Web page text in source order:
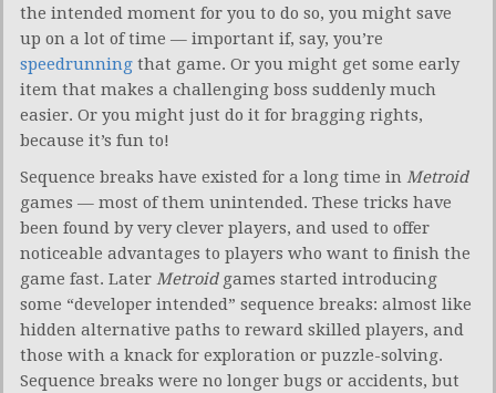
the intended moment for you to do so, you might save
up on a lot of time — important if, say, you’re
speedrunning that game. Or you might get some early
item that makes a challenging boss suddenly much
easier. Or you might just do it for bragging rights,
because it’s fun to!
Sequence breaks have existed for a long time in Metroid
games — most of them unintended. These tricks have
been found by very clever players, and used to offer
noticeable advantages to players who want to finish the
game fast. Later Metroidgames started introducing
some “developer intended” sequence breaks: almost like
hidden alternative paths to reward skilled players, and
those with a knack for exploration or puzzle-solving.
Sequence breaks were no longer bugs or accidents, but